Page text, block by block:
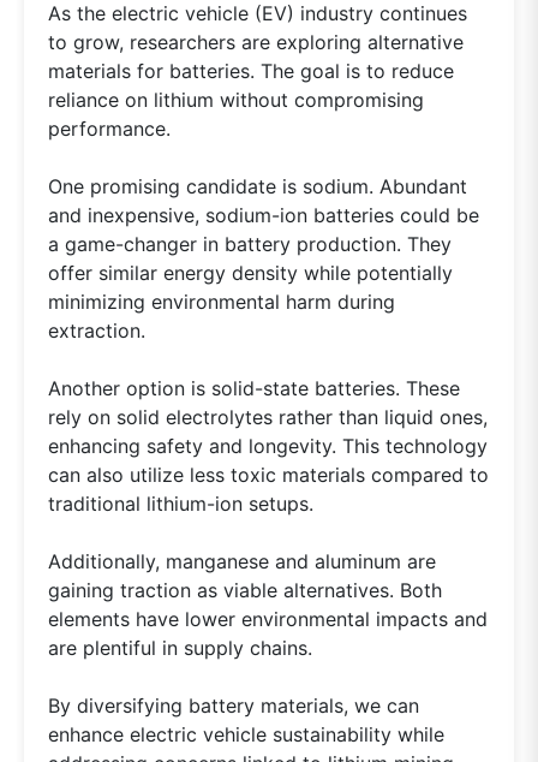
As the electric vehicle (EV) industry continues
to grow, researchers are exploring alternative
materials for batteries. The goal is to reduce
reliance on lithium without compromising
performance.
One promising candidate is sodium. Abundant
and inexpensive, sodium-ion batteries could be
a game-changer in battery production. They
offer similar energy density while potentially
minimizing environmental harm during
extraction.
Another option is solid-state batteries. These
rely on solid electrolytes rather than liquid ones,
enhancing safety and longevity. This technology
can also utilize less toxic materials compared to
traditional lithium-ion setups.
Additionally, manganese and aluminum are
gaining traction as viable alternatives. Both
elements have lower environmental impacts and
are plentiful in supply chains.
By diversifying battery materials, we can
enhance electric vehicle sustainability while